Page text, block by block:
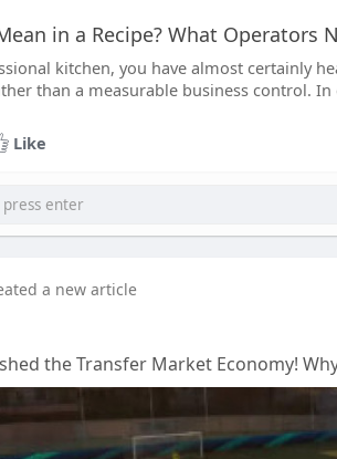
in a Recipe? What Operators
kitchen, you have almost certainly
than a measurable business control.
Like
a new article
the Transfer Market Economy!